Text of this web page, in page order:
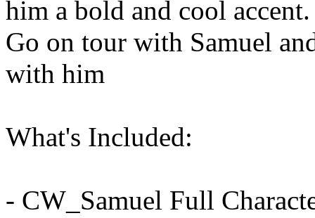
him a bold and cool accent.
Go on tour with Samuel
with him
What's Included:
- CW_Samuel Full